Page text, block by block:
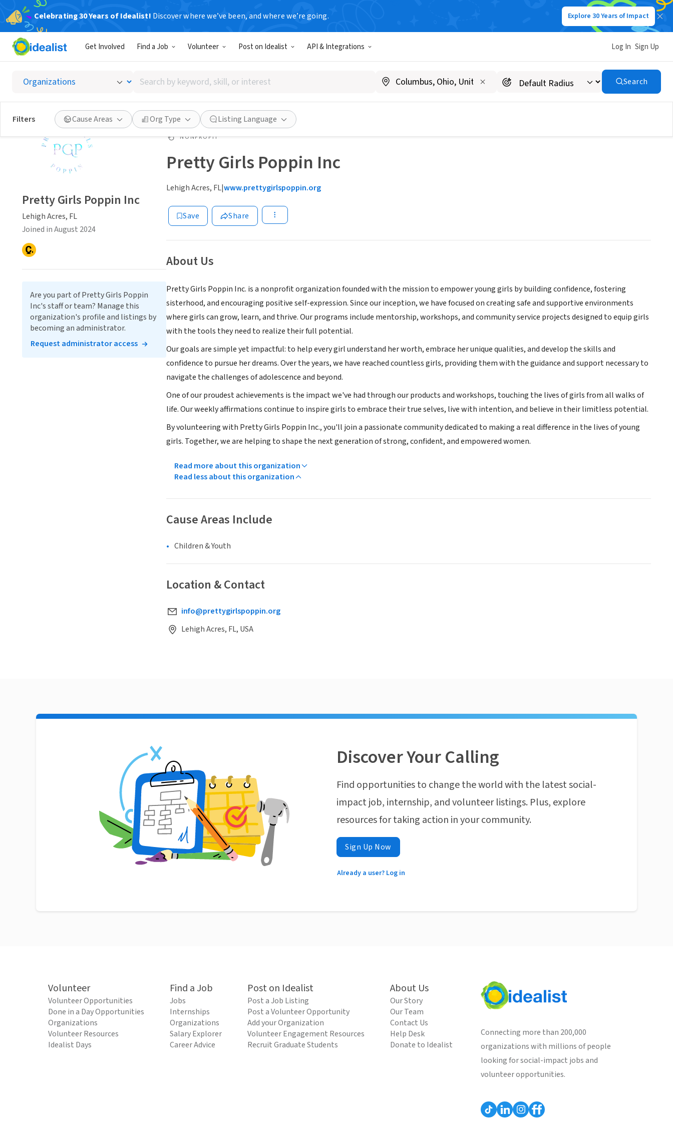
Celebrating 30 Years of Idealist! Discover where we’ve been, and where we’re going. Explore 30 Years of Impact
Get Involved Find a Job Volunteer Post on Idealist API & Integrations Log In Sign Up
Search
by
keyword,
skill,
or
interest
Search
Filters Cause Areas Org Type Listing Language
NONPROFIT
Pretty Girls Poppin Inc
Lehigh Acres, FL|www.prettygirlspoppin.org
Save Share
About Us
Pretty Girls Poppin Inc. is a nonprofit organization founded with the mission to empower young girls by building confidence, fostering
sisterhood, and encouraging positive self-expression. Since our inception, we have focused on creating safe and supportive environments
where girls can grow, learn, and thrive. Our programs include mentorship, workshops, and community service projects designed to equip girls
with the tools they need to realize their full potential.
Our goals are simple yet impactful: to help every girl understand her worth, embrace her unique qualities, and develop the skills and
confidence to pursue her dreams. Over the years, we have reached countless girls, providing them with the guidance and support necessary to
navigate the challenges of adolescence and beyond.
One of our proudest achievements is the impact we've had through our products and workshops, touching the lives of girls from all walks of
life. Our weekly affirmations continue to inspire girls to embrace their true selves, live with intention, and believe in their limitless potential.
By volunteering with Pretty Girls Poppin Inc., you'll join a passionate community dedicated to making a real difference in the lives of young
girls. Together, we are helping to shape the next generation of strong, confident, and empowered women.
Read more about this organization
Read less about this organization
Cause Areas Include
Children & Youth
Location & Contact
info@prettygirlspoppin.org
Lehigh Acres, FL, USA
Pretty Girls Poppin Inc
Lehigh Acres, FL
Joined in August 2024
Are you part of Pretty Girls Poppin
Inc's staff or team? Manage this
organization's profile and listings by
becoming an administrator.
Request administrator access
Discover Your Calling
Find opportunities to change the world with the latest social-
impact job, internship, and volunteer listings. Plus, explore
resources for taking action in your community.
Sign Up Now
Already a user? Log in
Volunteer
Volunteer Opportunities
Done in a Day Opportunities
Organizations
Volunteer Resources
Idealist Days
Find a Job
Jobs
Internships
Organizations
Salary Explorer
Career Advice
Post on Idealist
Post a Job Listing
Post a Volunteer Opportunity
Add your Organization
Volunteer Engagement Resources
Recruit Graduate Students
About Us
Our Story
Our Team
Contact Us
Help Desk
Donate to Idealist
Connecting more than 200,000
organizations with millions of people
looking for social-impact jobs and
volunteer opportunities.